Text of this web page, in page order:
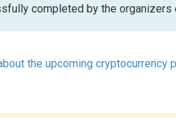
completed by the organizers
the upcoming cryptocurrency